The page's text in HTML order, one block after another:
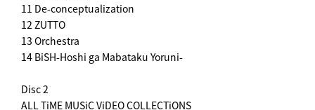
11 De-conceptualization
12 ZUTTO
13 Orchestra
14 BiSH-Hoshi ga Mabataku Yoruni-
Disc 2
ALL TiME MUSiC ViDEO COLLECTiONS